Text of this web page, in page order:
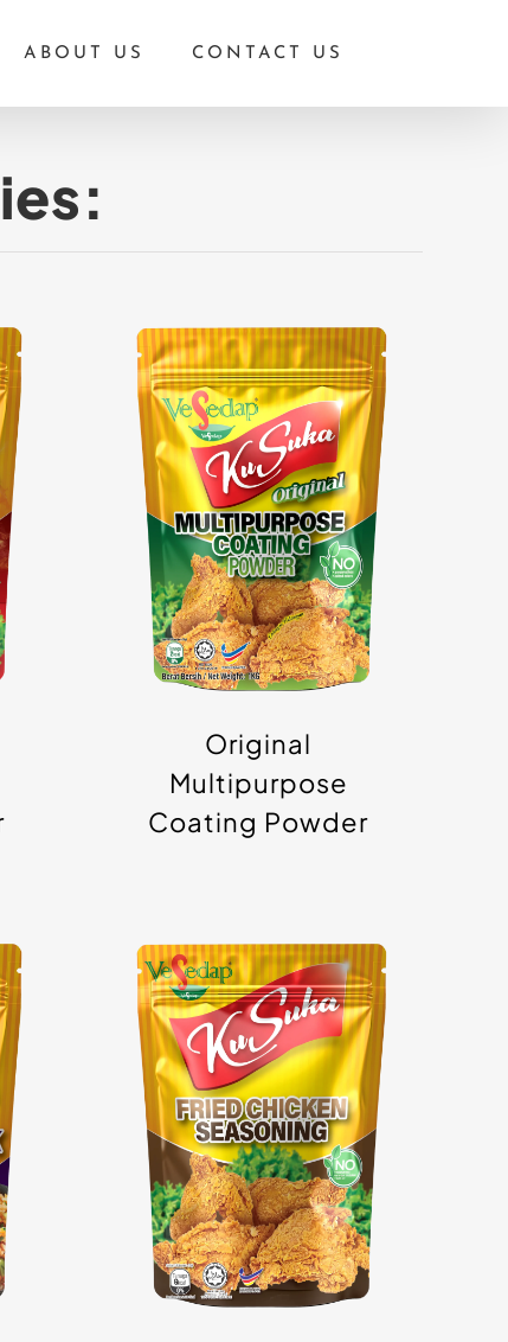
ABOUT US CONTACT US
Original
Multipurpose
Coating Powder
Powder
Powder